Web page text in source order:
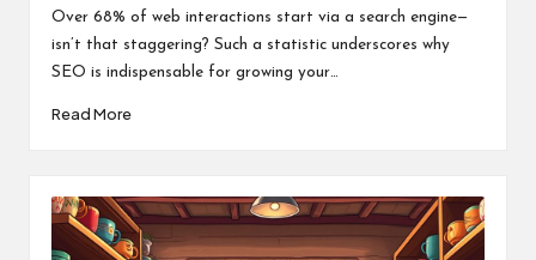
Over 68% of web interactions start via a search engine—
isn’t that staggering? Such a statistic underscores why
SEO is indispensable for growing your…
Read More